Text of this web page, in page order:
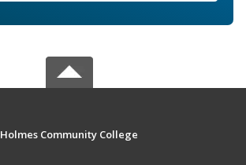
Holmes Community College